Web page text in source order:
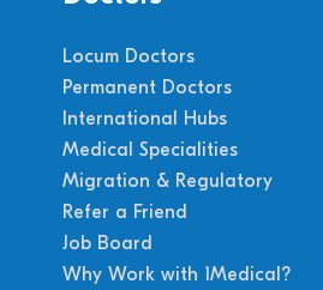
Locum Doctors
Permanent Doctors
International Hubs
Medical Specialities
Migration & Regulatory
Refer a Friend
Job Board
Why Work with 1Medical?